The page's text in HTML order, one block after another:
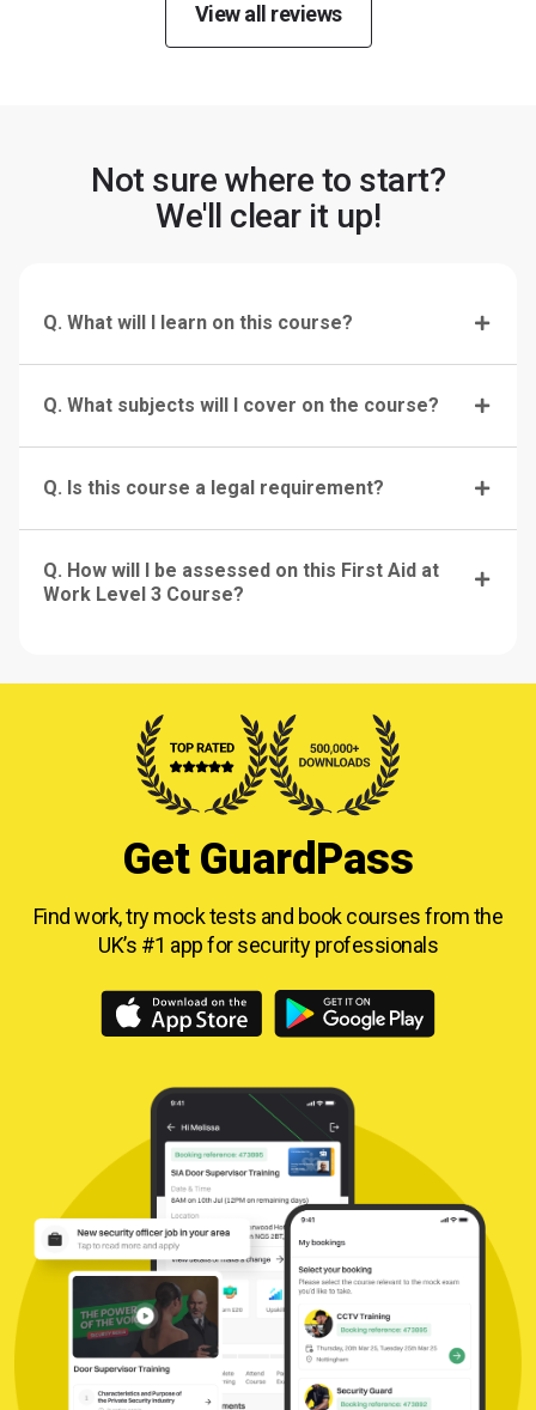
View all reviews
Not sure where to start?
We'll clear it up!
Q. What will I learn on this course?
Q. What subjects will I cover on the course?
Q. Is this course a legal requirement?
Q. How will I be assessed on this First Aid at
Work Level 3 Course?
Get GuardPass
Find work, try mock tests and book courses fromthe
UK’s #1 app for security professionals